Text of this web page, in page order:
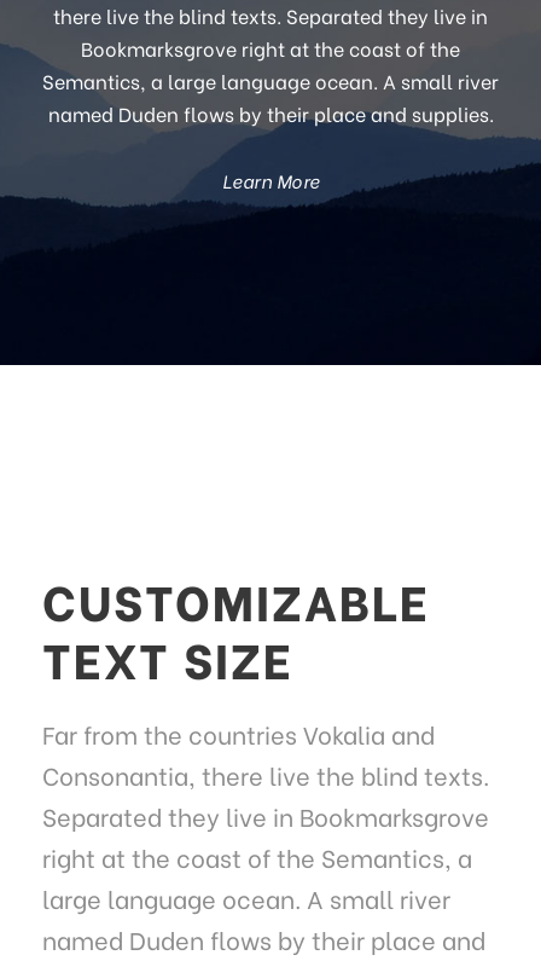
there live the blind texts. Separated they live in
Bookmarksgrove right at the coast of the
Semantics, a large language ocean. A small river
named Duden flows by their place and supplies.
Learn More
CUSTOMIZABLE
TEXT SIZE
Far from the countries Vokalia and
Consonantia, there live the blind texts.
Separated they live in Bookmarksgrove
right at the coast of the Semantics, a
large language ocean. A small river
named Duden flows by their place and